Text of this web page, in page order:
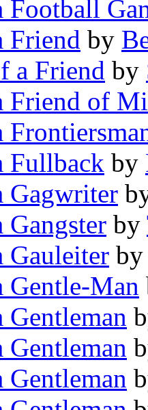
Football
Friend by
a Friend by
Friend of
Fullback by
Gagwriter
by
Gauleiter
Gentle-Man